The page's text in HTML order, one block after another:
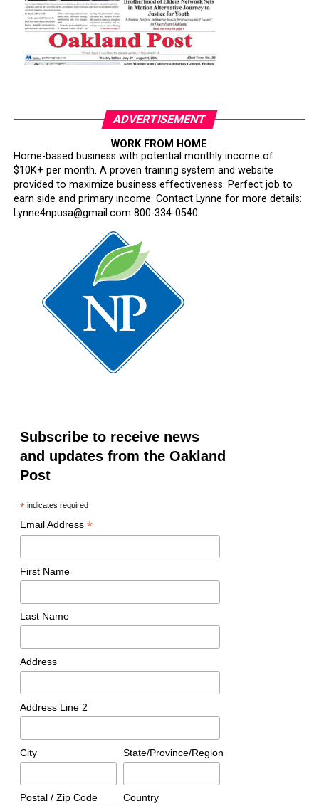
ADVERTISEMENT
WORK FROM HOME
Home-based business with potential monthly income of
$10K+ per month. A proven training system and website
provided to maximize business effectiveness. Perfect job to
earn side and primary income. Contact Lynne for more details:
Lynne4npusa@gmail.com 800-334-0540
Subscribe to receive news
and updates from the Oakland
Post
*indicates required
Email Address *
First Name
Last Name
Address
Address Line 2
City State/Province/Region
Postal / Zip Code Country